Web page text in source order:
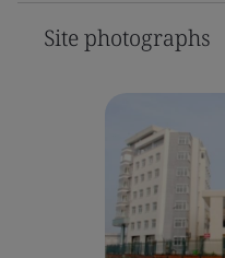
Site photographs